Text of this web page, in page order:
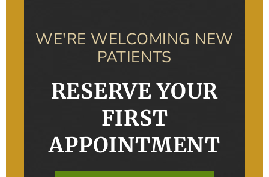
WE'RE WELCOMING NEW
PATIENTS
RESERVE YOUR
FIRST
APPOINTMENT